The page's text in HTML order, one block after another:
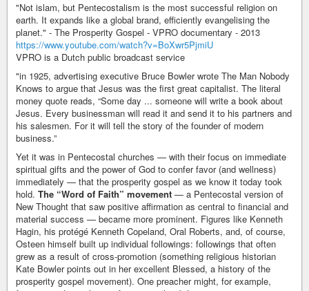
"Not islam, but Pentecostalism is the most successful religion on
earth. It expands like a global brand, efficiently evangelising the
planet." - The Prosperity Gospel - VPRO documentary - 2013
https://www.youtube.com/watch?v=BoXwr5PjmiU
VPRO is a Dutch public broadcast service
"in 1925, advertising executive Bruce Bowler wrote The Man Nobody
Knows to argue that Jesus was the first great capitalist. The literal
money quote reads, “Some day ... someone will write a book about
Jesus. Every businessman will read it and send it to his partners and
his salesmen. For it will tell the story of the founder of modern
business.”
Yet it was in Pentecostal churches — with their focus on immediate
spiritual gifts and the power of God to confer favor (and wellness)
immediately — that the prosperity gospel as we know it today took
hold. The “Word of Faith” movement — a Pentecostal version of
New Thought that saw positive affirmation as central to financial and
material success — became more prominent. Figures like Kenneth
Hagin, his protégé Kenneth Copeland, Oral Roberts, and, of course,
Osteen himself built up individual followings: followings that often
grew as a result of cross-promotion (something religious historian
Kate Bowler points out in her excellent Blessed, a history of the
prosperity gospel movement). One preacher might, for example,